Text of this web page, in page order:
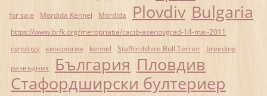
for sale
Mordida Kennel Mordida Plovdiv Bulgaria
https://www.brfk.org/meropriatia/cacib-asenovgrad-14-mai-2011
cynology
кинология kennel Staffordshire Bull Terrier
breeding
развъдник
България Пловдив
Стафордширски бултериер